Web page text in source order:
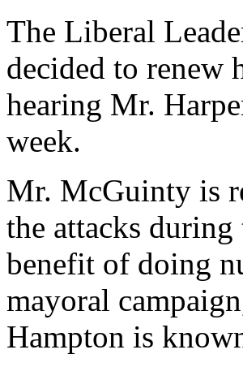
The Liberal
decided to renew
hearing Mr.
week.
Mr. McGuinty is
the attacks during
benefit of doing
mayoral
Hampton is